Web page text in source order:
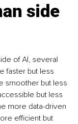
side
of AI, several
faster but less
smoother but less
but less
more data-driven
efficient but